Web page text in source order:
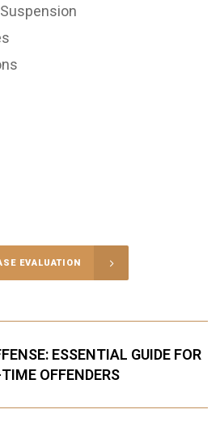
EVALUATION
ESSENTIAL GUIDE FOR
OFFENDERS